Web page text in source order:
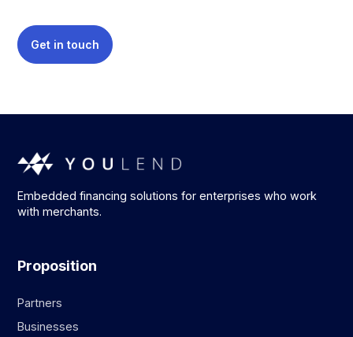
Get in touch
Embedded financing solutions for enterprises who work
with merchants.
Proposition
Partners
Businesses